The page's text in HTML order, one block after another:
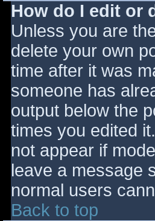
How do I edit or
Unless you are
delete your own
time after it was
someone has
output below the
times you edited
not appear if
leave a message
normal users
Back to top